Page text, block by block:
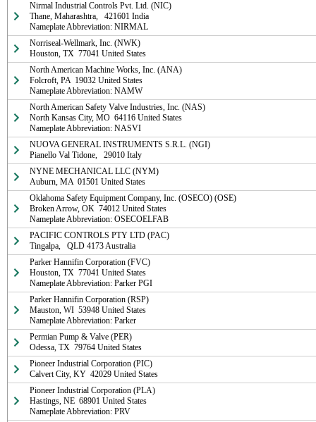
Nirmal Industrial Controls Pvt. Ltd. (NIC)
Thane, Maharashtra,   421601 India
Nameplate Abbreviation: NIRMAL
Norriseal-Wellmark, Inc. (NWK)
Houston, TX  77041 United States
North American Machine Works, Inc. (ANA)
Folcroft, PA  19032 United States
Nameplate Abbreviation: NAMW
North American Safety Valve Industries, Inc. (NAS)
North Kansas City, MO  64116 United States
Nameplate Abbreviation: NASVI
NUOVA GENERAL INSTRUMENTS S.R.L. (NGI)
Pianello Val Tidone,   29010 Italy
NYNE MECHANICAL LLC (NYM)
Auburn, MA  01501 United States
Oklahoma Safety Equipment Company, Inc. (OSECO) (OSE)
Broken Arrow, OK  74012 United States
Nameplate Abbreviation: OSECOELFAB
PACIFIC CONTROLS PTY LTD (PAC)
Tingalpa,   QLD 4173 Australia
Parker Hannifin Corporation (FVC)
Houston, TX  77041 United States
Nameplate Abbreviation: Parker PGI
Parker Hannifin Corporation (RSP)
Mauston, WI  53948 United States
Nameplate Abbreviation: Parker
Permian Pump & Valve (PER)
Odessa, TX  79764 United States
Pioneer Industrial Corporation (PIC)
Calvert City, KY  42029 United States
Pioneer Industrial Corporation (PLA)
Hastings, NE  68901 United States
Nameplate Abbreviation: PRV